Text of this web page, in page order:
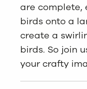
are complete,
birds onto a
create a
birds. So join
your crafty